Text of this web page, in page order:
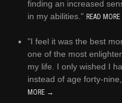
finding an increased
in my abilities." READ
"I feel it was the best
one of the most
my life. I only wished I
instead of age forty-
MORE →